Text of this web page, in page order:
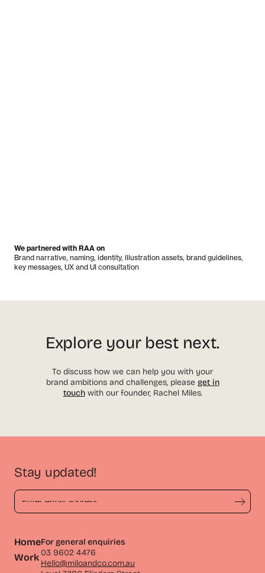
We partnered with RAA on
Brand narrative, naming, identity, illustration assets, brand guidelines,
key messages, UX and UI consultation
Explore your best next.
To discuss how we can help you with your
brand ambitions and challenges, please get in
touchwith our founder, Rachel Miles.
Stay updated!
Home
Work
For general enquiries
03 9602 4476
Hello@miloandco.com.au